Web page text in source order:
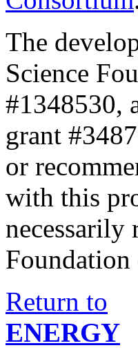
The
Science
#1348530,
grant
or
with this
necessarily
Return to
ENERGY